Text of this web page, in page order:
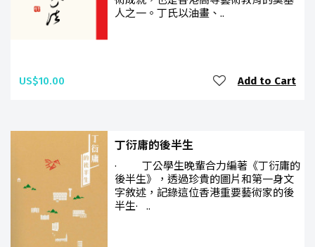
人之一。丁氏以油畫、..
US$10.00 Add to Cart
丁衍庸的後半生
· 丁公學生晚輩合力編著《丁衍庸的
後半生》，透過珍貴的圖片和第一身文
字敘述，記錄這位香港重要藝術家的後
半生· ..